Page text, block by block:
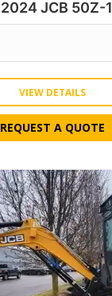
2024 JCB 50Z-1
VIEW DETAILS
REQUEST A QUOTE